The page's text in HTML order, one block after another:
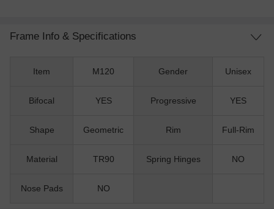
Frame Info & Specifications
Item M120 Gender Unisex
Bifocal YES Progressive YES
Shape Geometric Rim Full-Rim
Material TR90 Spring Hinges NO
Nose Pads NO